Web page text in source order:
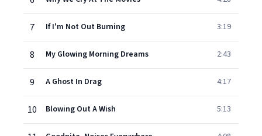
7 If I'm Not Out Burning 3:19
8 My Glowing Morning Dreams 2:43
9 A Ghost In Drag 4:17
10 Blowing Out A Wish 5:13